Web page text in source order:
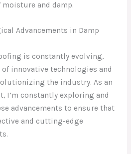
and damp.
Advancements in Damp
is constantly evolving,
innovative technologies and
the industry. As an
I’m constantly exploring and
advancements to ensure that
and cutting-edge